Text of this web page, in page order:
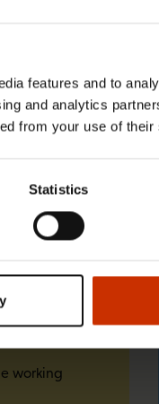
features and to
and analytics
from your use of
Statistics
summer
working